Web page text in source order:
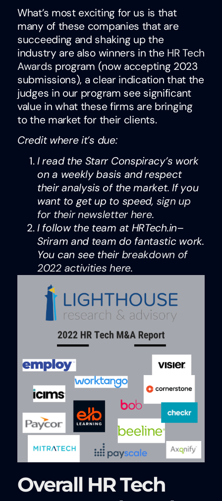
What’s most exciting for us is that
many of these companies that are
succeeding and shaking up the
industry are also winners in the HR Tech
Awards program (now accepting 2023
submissions), a clear indication that the
judges in our program see significant
value in what these firms are bringing
to the market for their clients.
Credit where it’s due:
I read the Starr Conspiracy’s work
on a weekly basis and respect
their analysis of the market. If you
want to get up to speed, sign up
for their newsletter here.
I follow the team at HRTech.in–
Sriram and team do fantastic work.
You can see theirbreakdown of
2022 activities here.
Overall HR Tech